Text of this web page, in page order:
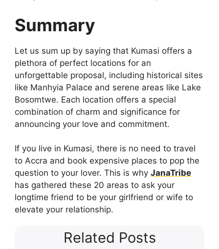
Summary
Let us sum up by saying that Kumasi offers a
plethora of perfect locations for an
unforgettable proposal, including historical sites
like Manhyia Palace and serene areas like Lake
Bosomtwe. Each location offers a special
combination of charm and significance for
announcing your love and commitment.
If you live in Kumasi, there is no need to travel
to Accra and book expensive places to pop the
question to your lover. This is why JanaTribe
has gathered these 20 areas to ask your
longtime friend to be your girlfriend or wife to
elevate your relationship.
Related Posts